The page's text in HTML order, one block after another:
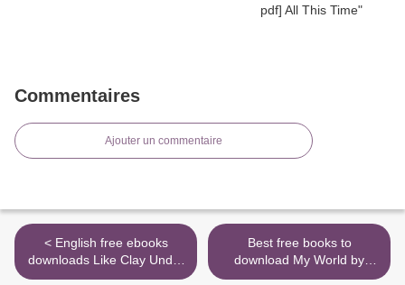
Commentaires
Ajouter un commentaire
< English free ebooks
downloads Like Clay Under
the Seal
Best free books to
download My World by
Peter Sagan